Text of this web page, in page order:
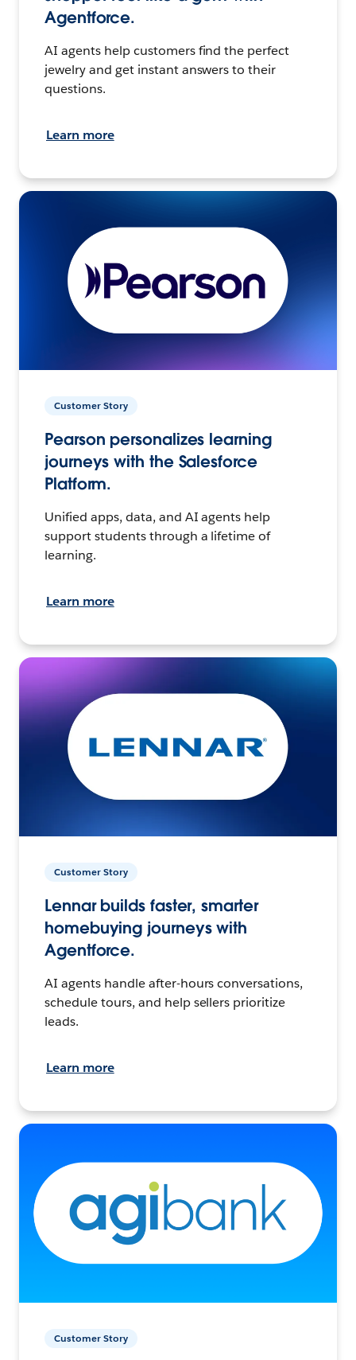
Agentforce.
AI agents help customers find the perfect
jewelry and get instant answers to their
questions.
Learn more
Customer Story
Pearson personalizes learning
journeys with the Salesforce
Platform.
Unified apps, data, and AI agents help
support students through a lifetime of
learning.
Learn more
Customer Story
Lennar builds faster, smarter
homebuying journeys with
Agentforce.
AI agents handle after-hours conversations,
schedule tours, and help sellers prioritize
leads.
Learn more
Customer Story